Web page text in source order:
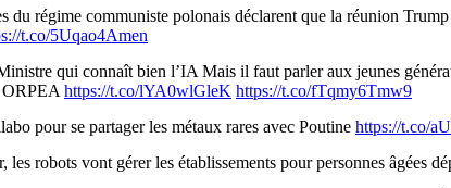
du régime communiste polonais déclarent que la réunion
t.co/5Uqao4Amen
qui connaît bien l’IA Mais il faut parler aux jeunes
ORPEA https://t.co/lYA0wlGleK https://t.co/fTqmy6Tmw9
pour se partager les métaux rares avec Poutine https://t.co/
robots vont gérer les établissements pour personnes âgées